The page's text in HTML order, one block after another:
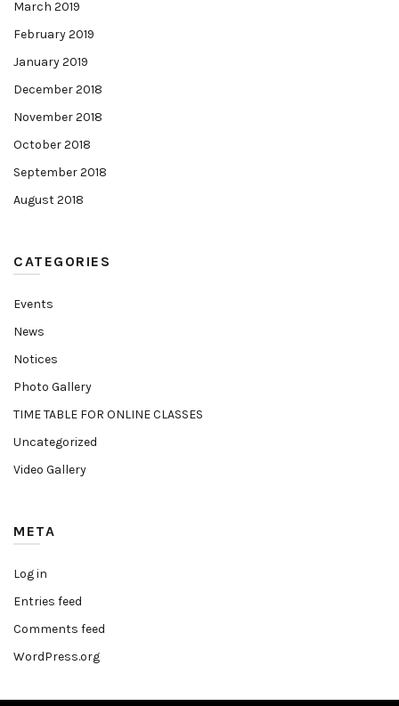
March 2019
February 2019
January 2019
December 2018
November 2018
October 2018
September 2018
August 2018
CATEGORIES
Events
News
Notices
Photo Gallery
TIME TABLE FOR ONLINE CLASSES
Uncategorized
Video Gallery
META
Log in
Entries feed
Comments feed
WordPress.org